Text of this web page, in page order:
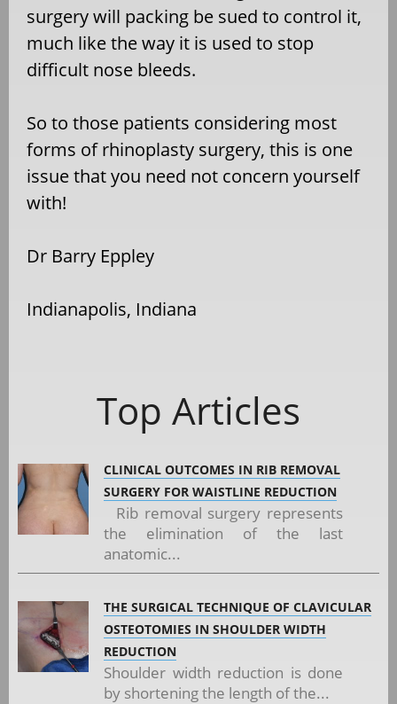
surgery will packing be sued to control it,
much like the way it is used to stop
difficult nose bleeds.
So to those patients considering most
forms of rhinoplasty surgery, this is one
issue that you need not concern yourself
with!
Dr Barry Eppley
Indianapolis, Indiana
Top Articles
CLINICAL OUTCOMES IN RIB REMOVAL
SURGERY FOR WAISTLINE REDUCTION
Rib removal surgery represents
the elimination of the last
anatomic...
THE SURGICAL TECHNIQUE OF CLAVICULAR
OSTEOTOMIES IN SHOULDER WIDTH
REDUCTION
Shoulder width reduction is done
by shortening the length of the...